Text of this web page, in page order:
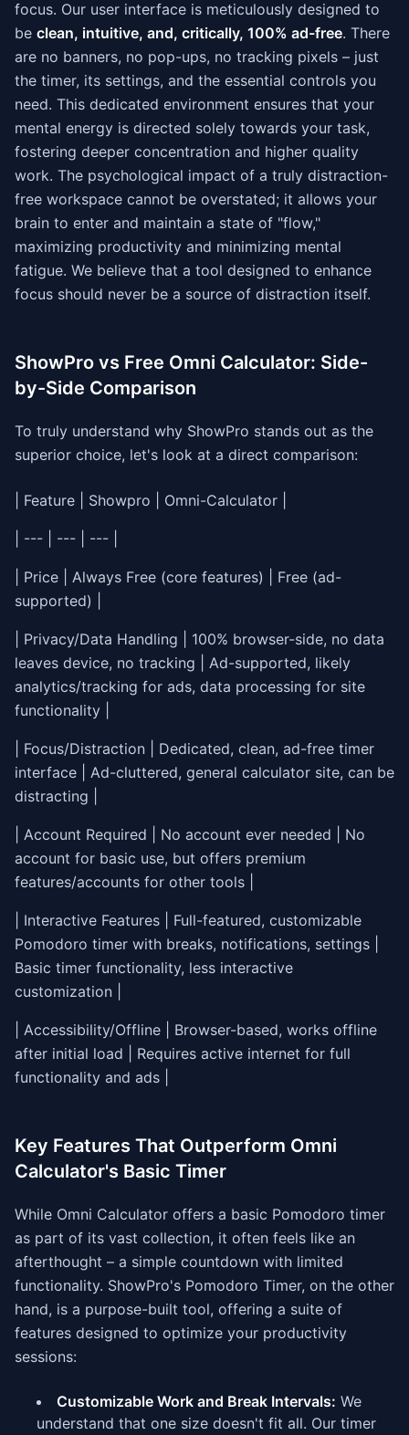
focus. Our user interface is meticulously designed to
be clean, intuitive, and, critically, 100% ad-free. There
are no banners, no pop-ups, no tracking pixels – just
the timer, its settings, and the essential controls you
need. This dedicated environment ensures that your
mental energy is directed solely towards your task,
fostering deeper concentration and higher quality
work. The psychological impact of a truly distraction-
free workspace cannot be overstated; it allows your
brain to enter and maintain a state of "flow,"
maximizing productivity and minimizing mental
fatigue. We believe that a tool designed to enhance
focus should never be a source of distraction itself.
ShowPro vs Free Omni Calculator: Side-
by-Side Comparison
To truly understand why ShowPro stands out as the
superior choice, let's look at a direct comparison:
| Feature | Showpro | Omni-Calculator |
| --- | --- | --- |
| Price | Always Free (core features) | Free (ad-
supported) |
| Privacy/Data Handling | 100% browser-side, no data
leaves device, no tracking | Ad-supported, likely
analytics/tracking for ads, data processing for site
functionality |
| Focus/Distraction | Dedicated, clean, ad-free timer
interface | Ad-cluttered, general calculator site, can be
distracting |
| Account Required | No account ever needed | No
account for basic use, but offers premium
features/accounts for other tools |
| Interactive Features | Full-featured, customizable
Pomodoro timer with breaks, notifications, settings |
Basic timer functionality, less interactive
customization |
| Accessibility/Offline | Browser-based, works offline
after initial load | Requires active internet for full
functionality and ads |
Key Features That Outperform Omni
Calculator's Basic Timer
While Omni Calculator offers a basic Pomodoro timer
as part of its vast collection, it often feels like an
afterthought – a simple countdown with limited
functionality. ShowPro's Pomodoro Timer, on the other
hand, is a purpose-built tool, offering a suite of
features designed to optimize your productivity
sessions:
Customizable Work and Break Intervals: We
understand that one size doesn't fit all. Our timer